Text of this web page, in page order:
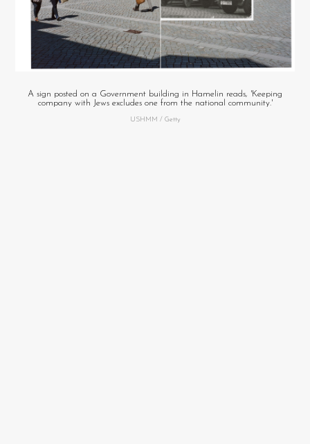
A sign posted on a Government building in Hamelin reads, 'Keeping
company with Jews excludes one from the national community.'
USHMM / Getty